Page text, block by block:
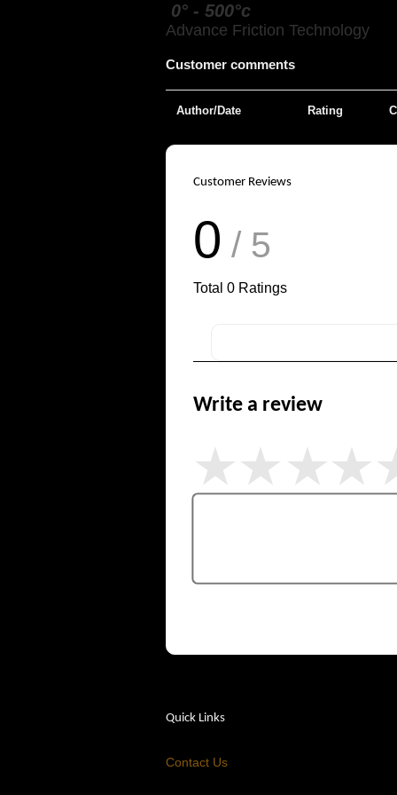
0° - 500°c
Advance Friction Technology
Customer comments
Author/Date Rating
Customer Reviews
0 / 5
Total 0 Ratings
Write a review
Quick Links
Contact Us